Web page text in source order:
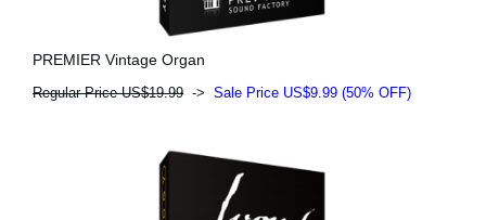
PREMIER Vintage Organ
Regular Price US$19.99 -> Sale Price US$9.99 (50% OFF)